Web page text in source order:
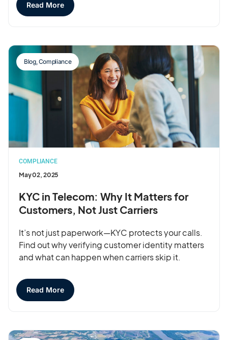
Read More
Blog,Compliance
COMPLIANCE
May 02, 2025
KYC in Telecom: Why It Matters for
Customers, Not Just Carriers
It’s not just paperwork—KYC protects your calls.
Find out why verifying customer identity matters
and what can happen when carriers skip it.
Read More